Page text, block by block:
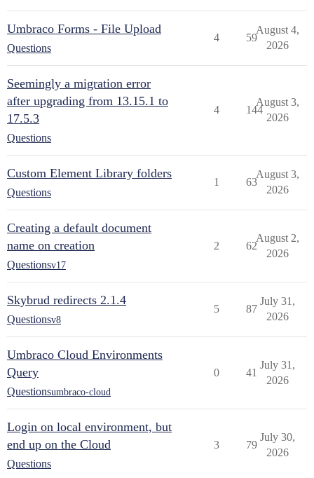
Umbraco Forms - File Upload
Questions
4 59
August 4,
2026
Seemingly a migration error
after upgrading from 13.15.1 to
17.5.3
Questions
4 144
August 3,
2026
Custom Element Library folders
Questions
1 63
August 3,
2026
Creating a default document
name on creation
Questionsv17
2 62
August 2,
2026
Skybrud redirects 2.1.4
Questionsv8
5 87
July 31,
2026
Umbraco Cloud Environments
Query
Questionsumbraco-cloud
0 41
July 31,
2026
Login on local environment, but
end up on the Cloud
Questions
3 79
July 30,
2026